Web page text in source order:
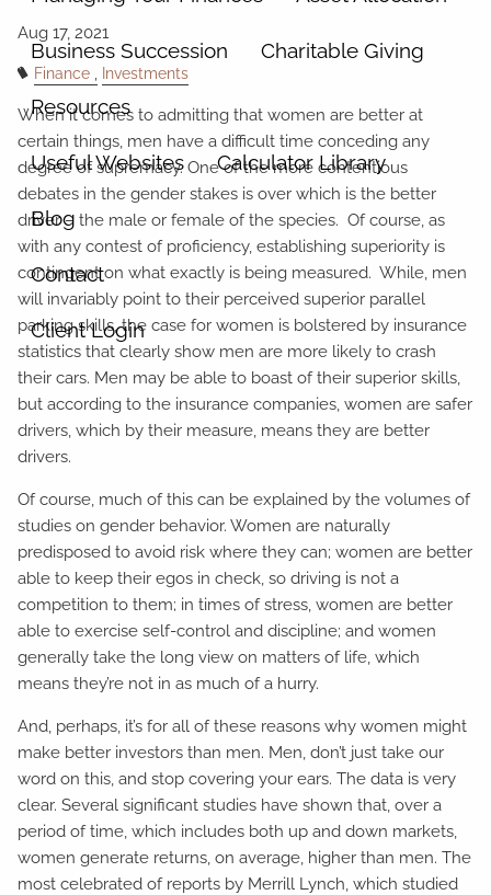
Business Succession Charitable Giving
Resources
Useful Websites Calculator Library
Blog
Contact
Client Login
Finance Investments
When it comes to admitting that women are better at
certain things, men have a difficult time conceding any
degree of supremacy. One of the more contentious
debates in the gender stakes is over which is the better
driver – the male or female of the species. Of course, as
with any contest of proficiency, establishing superiority is
contingent on what exactly is being measured. While, men
will invariably point to their perceived superior parallel
parking skills, the case for women is bolstered by insurance
statistics that clearly show men are more likely to crash
their cars. Men may be able to boast of their superior skills,
but according to the insurance companies, women are safer
drivers, which by their measure, means they are better
drivers.
Of course, much of this can be explained by the volumes of
studies on gender behavior. Women are naturally
predisposed to avoid risk where they can; women are better
able to keep their egos in check, so driving is not a
competition to them; in times of stress, women are better
able to exercise self-control and discipline; and women
generally take the long view on matters of life, which
means they’re not in as much of a hurry.
And, perhaps, it’s for all of these reasons why women might
make better investors than men. Men, don’t just take our
word on this, and stop covering your ears. The data is very
clear. Several significant studies have shown that, over a
period of time, which includes both up and down markets,
women generate returns, on average, higher than men. The
most celebrated of reports by Merrill Lynch, which studied